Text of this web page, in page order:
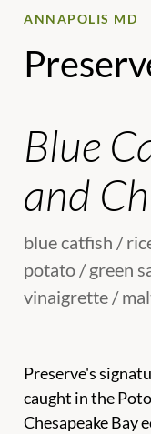
ANNAPOLIS MD
Blue
and
blue catfish /
potato / green
vinaigrette /
Preserve's
caught in the
Chesapeake Bay